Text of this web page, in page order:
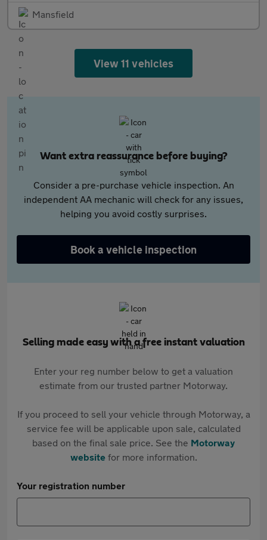
Mansfield
View 11 vehicles
Want extra reassurance before buying?
Consider a pre-purchase vehicle inspection. An
independent AA mechanic will check for any issues,
helping you avoid costly surprises.
Book a vehicle inspection
Selling made easy with a free instant valuation
Enter your reg number below to get a valuation
estimate from our trusted partner Motorway.
If you proceed to sell your vehicle through Motorway, a
service fee will be applicable upon sale, calculated
based on the final sale price. See the Motorway
websitefor more information.
Your registration number